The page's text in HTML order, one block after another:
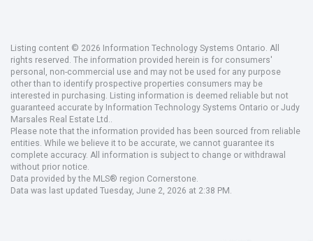
Listing content © 2026 Information Technology Systems Ontario. All
rights reserved. The information provided herein is for consumers'
personal, non-commercial use and may not be used for any purpose
other than to identify prospective properties consumers may be
interested in purchasing. Listing information is deemed reliable but not
guaranteed accurate by Information Technology Systems Ontario or Judy
Marsales Real Estate Ltd..
Please note that the information provided has been sourced from reliable
entities. While we believe it to be accurate, we cannot guarantee its
complete accuracy. All information is subject to change or withdrawal
without prior notice.
Data provided by the MLS® region Cornerstone.
Data was last updated Tuesday, June 2, 2026 at 2:38 PM.